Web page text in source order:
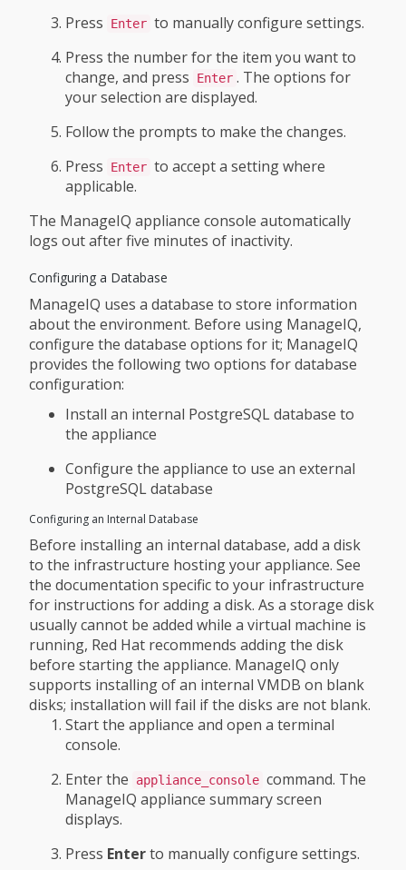
Press
Enter to manually configure settings.
Press the number for the item you want to
change, and press
Enter . The options for
your selection are displayed.
Follow the prompts to make the changes.
Press
Enter to accept a setting where
applicable.
The ManageIQ appliance console automatically
logs out after five minutes of inactivity.
Configuring a Database
ManageIQ uses a database to store information
about the environment. Before using ManageIQ,
configure the database options for it; ManageIQ
provides the following two options for database
configuration:
Install an internal PostgreSQL database to
the appliance
Configure the appliance to use an external
PostgreSQL database
Configuring an Internal Database
Before installing an internal database, add a disk
to the infrastructure hosting your appliance. See
the documentation specific to your infrastructure
for instructions for adding a disk. As a storage disk
usually cannot be added while a virtual machine is
running, Red Hat recommends adding the disk
before starting the appliance. ManageIQ only
supports installing of an internal VMDB on blank
disks; installation will fail if the disks are not blank.
Start the appliance and open a terminal
console.
Enter the
appliance_console command. The
ManageIQ appliance summary screen
displays.
Press Enterto manually configure settings.